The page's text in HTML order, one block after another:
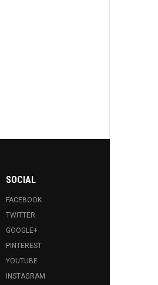
SOCIAL
FACEBOOK
TWITTER
GOOGLE+
PINTEREST
YOUTUBE
INSTAGRAM